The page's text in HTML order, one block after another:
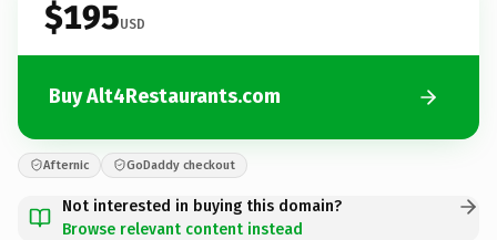
$195USD
Buy Alt4Restaurants.com
Afternic GoDaddy checkout
Not interested in buying this domain?
Browse relevant content instead